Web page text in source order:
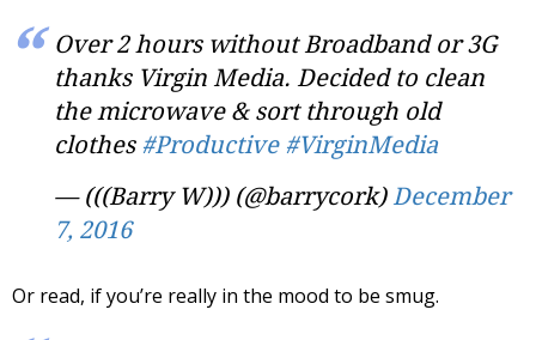
Over 2 hours without Broadband or 3G
thanks Virgin Media. Decided to clean
the microwave & sort through old
clothes #Productive #VirginMedia
— (((Barry W))) (@barrycork) December
7, 2016
Or read, if you’re really in the mood to be smug.